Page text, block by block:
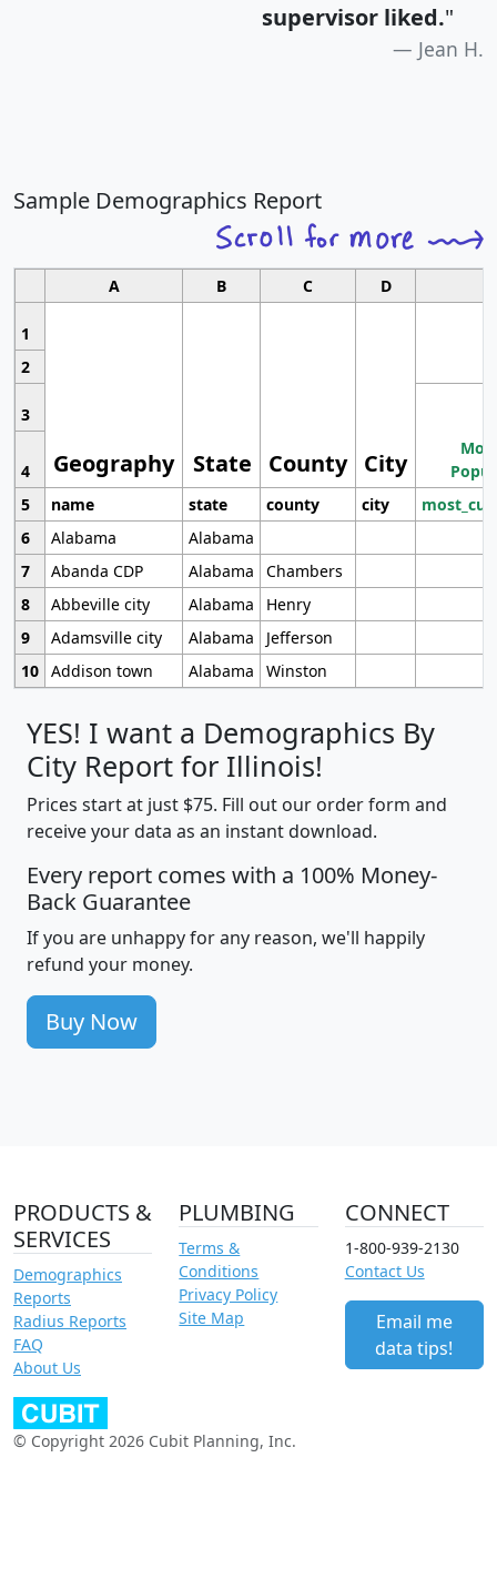
supervisor liked."
Jean H.
Sample Demographics Report
A B C D
1
Geography State County City
2
3
4
5
name state county city
6
Alabama
Alabama
7
Abanda CDP Alabama
Chambers
8
Abbeville city Alabama
Henry
9
Adamsville city Alabama
Jefferson
10 Addison town Alabama Winston
YES! I want a Demographics By
City Report for Illinois!
Prices start at just $75. Fill out our order form and
receive your data as an instant download.
Every report comes with a 100% Money-
Back Guarantee
If you are unhappy for any reason, we'll happily
refund your money.
Buy Now
PRODUCTS &
SERVICES
Demographics
Reports
Radius Reports
FAQ
About Us
PLUMBING
Terms &
Conditions
Privacy Policy
Site Map
CONNECT
1-800-939-2130
Contact Us
Email me
data tips!
© Copyright 2026 Cubit Planning, Inc.